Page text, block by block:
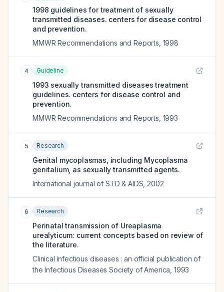
1998 guidelines for treatment of sexually
transmitted diseases. centers for disease control
and prevention.
MMWR Recommendations and Reports 1998
4 Guideline
1993 sexually transmitted diseases treatment
guidelines. centers for disease control and
prevention.
MMWR Recommendations and Reports 1993
5 Research
Genital mycoplasmas, including Mycoplasma
genitalium, as sexually transmitted agents.
International journal of STD & AIDS 2002
6 Research
Perinatal transmission of Ureaplasma
urealyticum: current concepts based on review of
the literature.
Clinical infectious diseases : an official publication of
the Infectious Diseases Society of America 1993